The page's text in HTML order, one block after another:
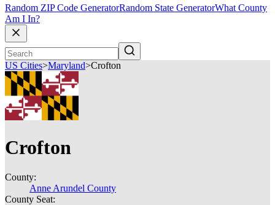
Random ZIP Code GeneratorRandom State GeneratorWhat County
Am I In?
US Cities>Maryland>Crofton
Crofton
County:
Anne Arundel County
County Seat: